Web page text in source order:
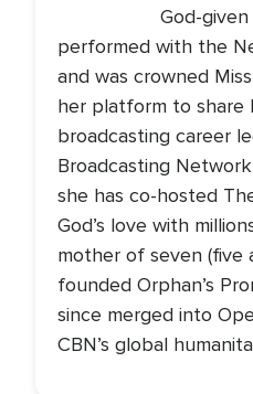
God-
performed with the
and was crowned
her platform to share
broadcasting career
Broadcasting
she has co-hosted
God’s love with
mother of seven (five
founded Orphan’s
since merged into
CBN’s global